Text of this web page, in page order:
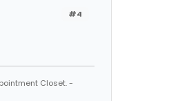
#4
Closet. -